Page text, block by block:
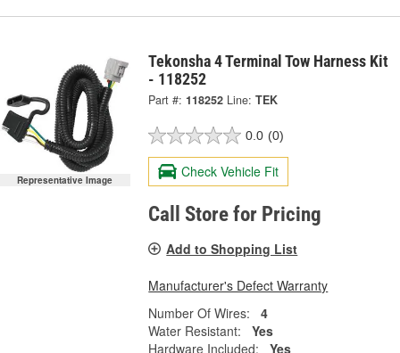
Representative Image
Tekonsha 4 Terminal Tow Harness Kit
- 118252
Part #: 118252 Line: TEK
0.0 (0)
Check Vehicle Fit
Call Store for Pricing
Add to Shopping List
Manufacturer's Defect Warranty
Number Of Wires:
4
Water Resistant:
Yes
Hardware Included:
Yes